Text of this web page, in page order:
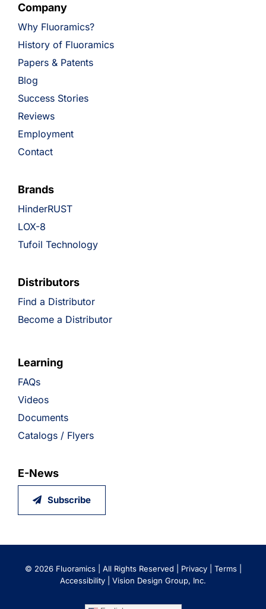
Company
Why Fluoramics?
History of Fluoramics
Papers & Patents
Blog
Success Stories
Reviews
Employment
Contact
Brands
HinderRUST
LOX-8
Tufoil Technology
Distributors
Find a Distributor
Become a Distributor
Learning
FAQs
Videos
Documents
Catalogs / Flyers
E-News
Subscribe
© 2026 Fluoramics | All Rights Reserved | Privacy| Terms|
Accessibility
Vision Design Group, Inc.